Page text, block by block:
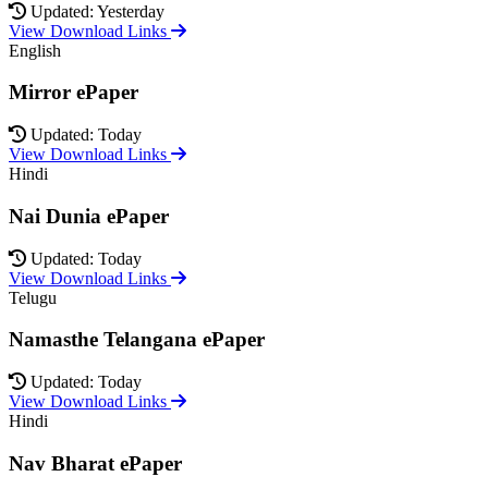
Updated: Yesterday
View Download Links
English
Mirror ePaper
Updated: Today
View Download Links
Hindi
Nai Dunia ePaper
Updated: Today
View Download Links
Telugu
Namasthe Telangana ePaper
Updated: Today
View Download Links
Hindi
Nav Bharat ePaper